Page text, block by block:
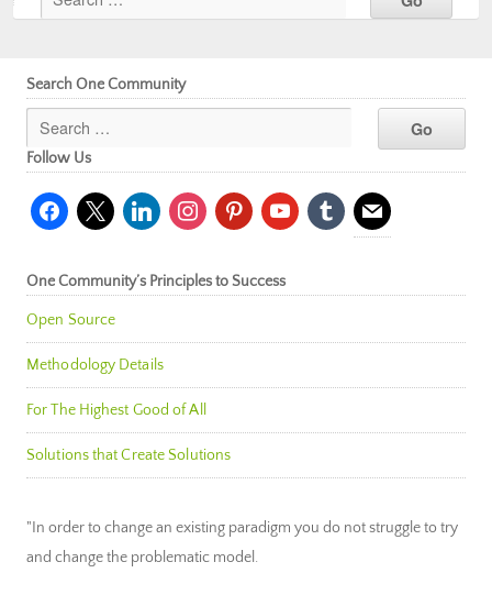
Search One Community
Follow Us
facebook
x linkedininstagrampinterestyoutubetumblr mail
One Community’s Principles to Success
Open Source
Methodology Details
For The Highest Good of All
Solutions that Create Solutions
"In order to change an existing paradigm you do not struggle to try
and change the problematic model.